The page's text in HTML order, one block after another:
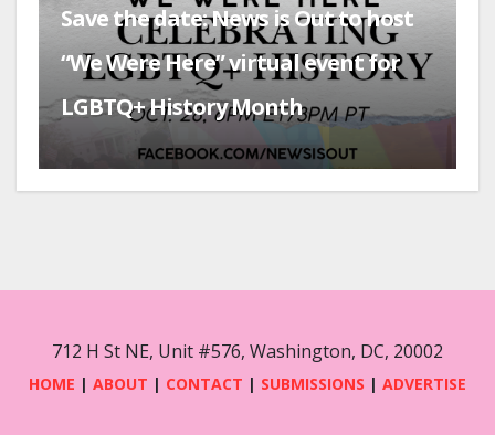
Save the date: News is Out to host
“We Were Here” virtual event for
LGBTQ+ History Month
712 H St NE, Unit #576, Washington, DC, 20002
HOME | ABOUT | CONTACT | SUBMISSIONS | ADVERTISE